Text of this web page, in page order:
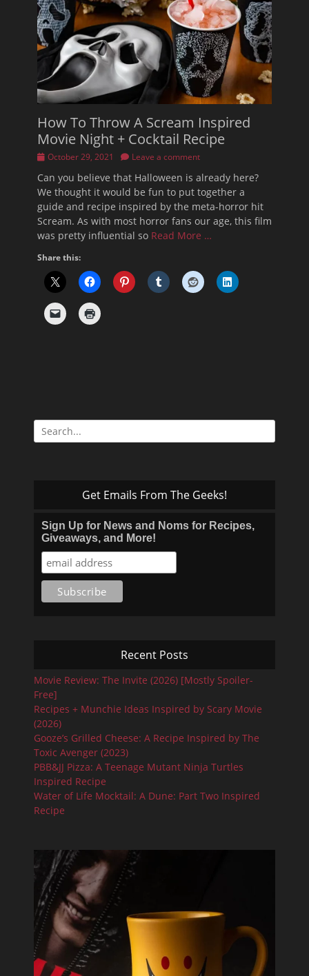
How To Throw A Scream Inspired
Movie Night + Cocktail Recipe
Posted
October 29, 2021 Leave a comment
Can you believe that Halloween is already here?
We thought it would be fun to put together a
guide and recipe inspired by the meta-horror hit
Scream. As with most horror fans our age, this film
was pretty influential so Read More …
Share this:
Search
for:
Get Emails From The Geeks!
Sign Up for News and Noms for Recipes,
Giveaways, and More!
Recent Posts
Movie Review: The Invite (2026) [Mostly Spoiler-
Free]
Recipes + Munchie Ideas Inspired by Scary Movie
(2026)
Gooze’s Grilled Cheese: A Recipe Inspired by The
Toxic Avenger (2023)
PBB&JJ Pizza: A Teenage Mutant Ninja Turtles
Inspired Recipe
Water of Life Mocktail: A Dune: Part Two Inspired
Recipe